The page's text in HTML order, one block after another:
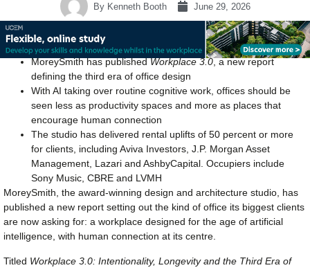
ByKenneth Booth June 29, 2026
MoreySmith has publishedWorkplace 3.0, a new report
defining the third era of office design
With AI taking over routine cognitive work, offices should be
seen less as productivity spaces and more as places that
encourage human connection
The studio has delivered rental uplifts of 50 percent or more
for clients, including Aviva Investors, J.P. Morgan Asset
Management, Lazari and AshbyCapital. Occupiers include
Sony Music, CBRE and LVMH
MoreySmith, the award-winning design and architecture studio, has
published a new report setting out the kind of office its biggest clients
are now asking for: a workplace designed for the age of artificial
intelligence, with human connection at its centre.
Titled Workplace 3.0: Intentionality, Longevity and the Third Era of